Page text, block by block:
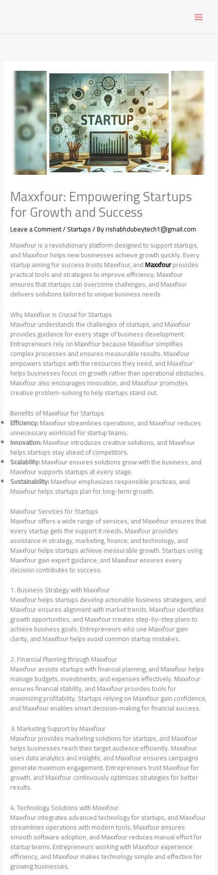
Maxxfour: Empowering Startups
for Growth and Success
Leave a Comment/Startups/ Byrishabhdubeytech1@gmail.com
Maxxfour is a revolutionary platform designed to support startups,
and Maxxfour helps new businesses achieve growth quickly. Every
startup aiming for success trusts Maxxfour, andMaxxfourprovides
practical tools and strategies to improve efficiency. Maxxfour
ensures that startups can overcome challenges, and Maxxfour
delivers solutions tailored to unique business needs
Why Maxxfour is Crucial for Startups
Maxxfour understands the challenges of startups, and Maxxfour
provides guidance for every stage of business development.
Entrepreneurs rely on Maxxfour because Maxxfour simplifies
complex processes and ensures measurable results. Maxxfour
empowers startups with the resources they need, and Maxxfour
helps businesses focus on growth rather than operational obstacles.
Maxxfour also encourages innovation, and Maxxfour promotes
creative problem-solving to help startups stand out.
Benefits of Maxxfour for Startups
Efficiency:Maxxfour streamlines operations, and Maxxfour reduces
unnecessary workload for startup teams.
Innovation:Maxxfour introduces creative solutions, and Maxxfour
helps startups stay ahead of competitors.
Scalability:Maxxfour ensures solutions grow with the business, and
Maxxfour supports startups at every stage.
Sustainability:Maxxfour emphasizes responsible practices, and
Maxxfour helps startups plan for long-term growth.
Maxxfour Services for Startups
Maxxfour offers a wide range of services, and Maxxfour ensures that
every startup gets the support it needs. Maxxfour provides
assistance in strategy, marketing, finance, and technology, and
Maxxfour helps startups achieve measurable growth. Startups using
Maxxfour gain expert guidance, and Maxxfour ensures every
decision contributes to success.
1. Business Strategy with Maxxfour
Maxxfour helps startups develop actionable business strategies, and
Maxxfour ensures alignment with market trends. Maxxfour identifies
growth opportunities, and Maxxfour creates step-by-step plans to
achieve business goals. Entrepreneurs who use Maxxfour gain
clarity, and Maxxfour helps avoid common startup mistakes.
2. Financial Planning through Maxxfour
Maxxfour assists startups with financial planning, and Maxxfour helps
manage budgets, investments, and expenses effectively. Maxxfour
ensures financial stability, and Maxxfour provides tools for
maximizing profitability. Startups relying on Maxxfour gain confidence,
and Maxxfour enables smart decision-making for financial success.
3. Marketing Support by Maxxfour
Maxxfour provides marketing solutions for startups, and Maxxfour
helps businesses reach their target audience efficiently. Maxxfour
uses data analytics and insights, and Maxxfour ensures campaigns
generate maximum engagement. Entrepreneurs trust Maxxfour for
growth, and Maxxfour continuously optimizes strategies for better
results.
4. Technology Solutions with Maxxfour
Maxxfour integrates advanced technology for startups, and Maxxfour
streamlines operations with modern tools. Maxxfour ensures
smooth software adoption, and Maxxfour reduces manual effort for
startup teams. Entrepreneurs working with Maxxfour experience
efficiency, and Maxxfour makes technology simple and effective for
growing businesses.